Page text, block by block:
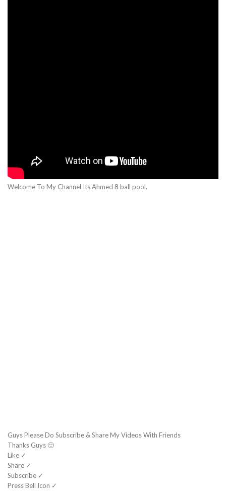
Welcome To My Channel Its Ahmed 8 ball pool.
Guys Please Do Subscribe & Share My Videos With Friends
Thanks Guys 🙂
Like ✓
Share ✓
Subscribe ✓
Press Bell Icon ✓